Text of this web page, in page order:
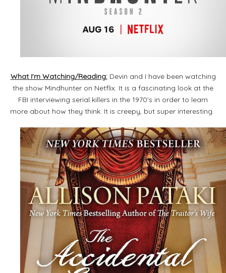
What I'm Watching/Reading:Devin and I have been watching
the show Mindhunter on Netflix. It is a fascinating look at the
FBI interviewing serial killers in the 1970's in order to learn
more about how they think. It is creepy, but super interesting.